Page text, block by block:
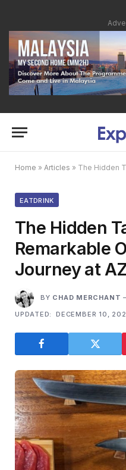
Home » Articles » The Hidden
EATDRINK
The Hidden
Remarkable
Journey at
BY CHAD MERCHANT
UPDATED:
DECEMBER 10,